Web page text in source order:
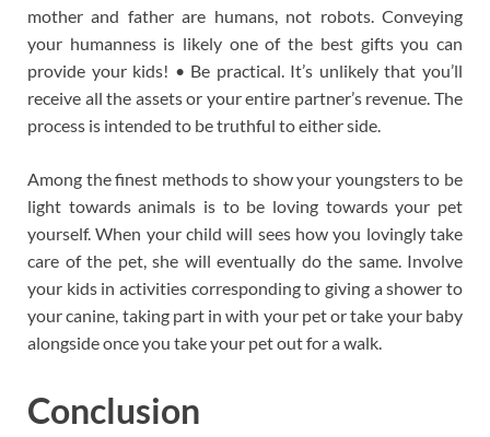
mother and father are humans, not robots. Conveying
your humanness is likely one of the best gifts you can
provide your kids! • Be practical. It’s unlikely that you’ll
receive all the assets or your entire partner’s revenue. The
process is intended to be truthful to either side.
Among the finest methods to show your youngsters to be
light towards animals is to be loving towards your pet
yourself. When your child will sees how you lovingly take
care of the pet, she will eventually do the same. Involve
your kids in activities corresponding to giving a shower to
your canine, taking part in with your pet or take your baby
alongside once you take your pet out for a walk.
Conclusion